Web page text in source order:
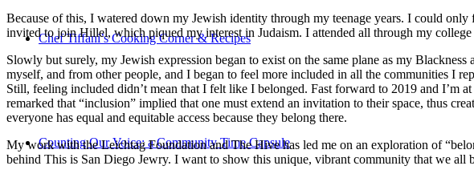
Chef Tiffani’s Cooking Corner & Recipes
Counting Our Voice: a Community Time Capsule
Because of this, I watered down my Jewish identity through my teenage years. I could
invited to join Hillel, which piqued my interest in Judaism. I attended all through my
Slowly but surely, my Jewish expression began to exist on the same plane as my
myself, and from other people, and I began to feel more included in all the communities I
Still, feeling included didn’t mean that I felt like I belonged. Fast forward to 2019 and I’m
remarked that “inclusion” implied that one must extend an invitation to their space, thus
everyone has equal and equitable access because they belong there.
My work with the Leichtag Foundation and The Hive has led me on an exploration of
behind This is San Diego Jewry. I want to show this unique, vibrant community that we all